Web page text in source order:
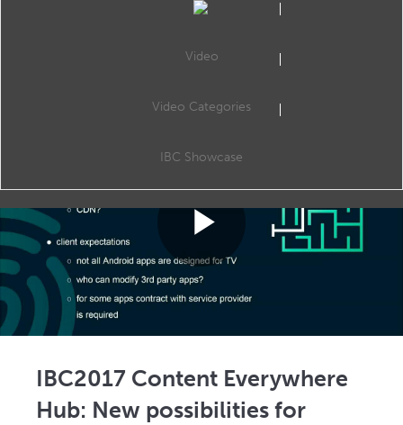
BRINGING YOU CONTENT EVERYWHERE
Video
Video Categories
IBC Showcase
Play
IBC2017 Content Everywhere
Hub: New possibilities for